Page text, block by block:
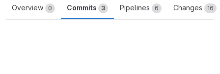
Overview 0 Commits 3 Pipelines 6 Changes 16